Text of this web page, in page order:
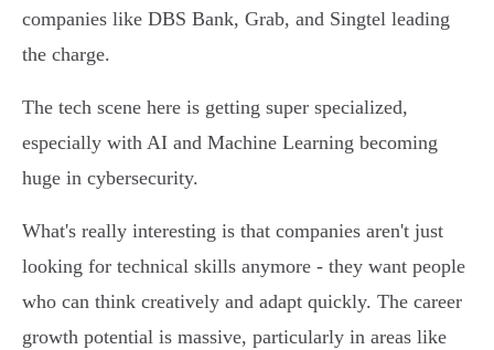
companies like DBS Bank, Grab, and Singtel leading
the charge.
The tech scene here is getting super specialized,
especially with AI and Machine Learning becoming
huge in cybersecurity.
What's really interesting is that companies aren't just
looking for technical skills anymore - they want people
who can think creatively and adapt quickly. The career
growth potential is massive, particularly in areas like